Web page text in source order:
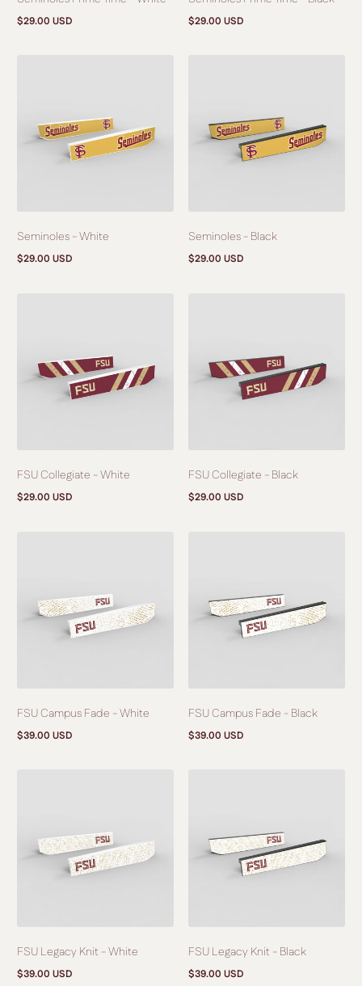
Regular
$29.00 USD
Regular
$29.00 USD
Seminoles - White
Regular
$29.00 USD
Seminoles - Black
Regular
$29.00 USD
FSU Collegiate - White
Regular
$29.00 USD
FSU Collegiate - Black
Regular
$29.00 USD
FSU Campus Fade - White
Regular
$39.00 USD
FSU Campus Fade - Black
Regular
$39.00 USD
FSU Legacy Knit - White
Regular
$39.00 USD
FSU Legacy Knit - Black
Regular
$39.00 USD